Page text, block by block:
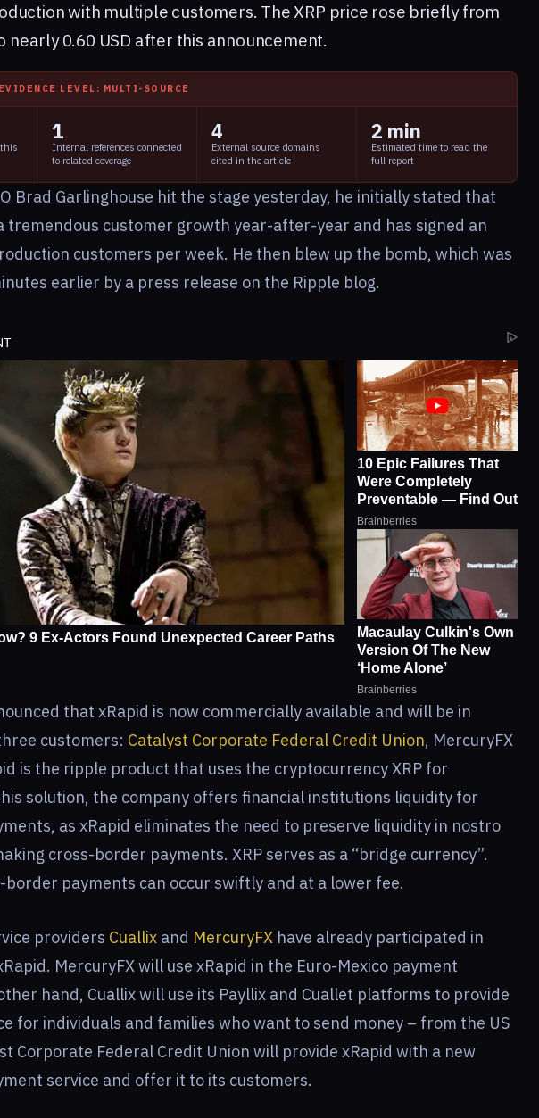
with multiple customers. The XRP price rose briefly from
nearly 0.60 USD after this announcement.
LEVEL: MULTI-SOURCE
1
Internal references connected
to related coverage
4
External source domains
cited in the article
2 min
Estimated time to read the
full report
Brad Garlinghouse hit the stage yesterday, he initially stated that
tremendous customer growth year-after-year and has signed an
customers per week. He then blew up the bomb, which was
earlier by a press release on the Ripple blog.
that xRapid is now commercially available and will be in
customers: Catalyst Corporate Federal Credit Union, MercuryFX
is the ripple product that uses the cryptocurrency XRP for
solution, the company offers financial institutions liquidity for
as xRapid eliminates the need to preserve liquidity in nostro
cross-border payments. XRP serves as a “bridge currency”.
payments can occur swiftly and at a lower fee.
providers Cuallix and MercuryFX have already participated in
MercuryFX will use xRapid in the Euro-Mexico payment
hand, Cuallix will use its Payllix and Cuallet platforms to provide
for individuals and families who want to send money – from the US
Corporate Federal Credit Union will provide xRapid with a new
service and offer it to its customers.